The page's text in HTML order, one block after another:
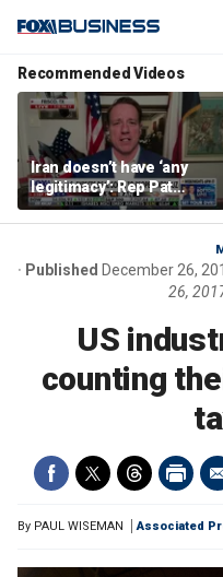
Recommended Videos
Iran doesn’t have ‘any
legitimacy’: Rep Pat
Fallon
Published December 26,
26,
US
counting
By PAUL WISEMAN Associated